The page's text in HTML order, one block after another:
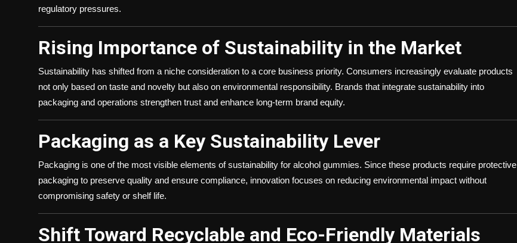
regulatory pressures.
Rising Importance of Sustainability in the Market
Sustainability has shifted from a niche consideration to a core business priority. Consumers increasingly evaluate products
not only based on taste and novelty but also on environmental responsibility. Brands that integrate sustainability into
packaging and operations strengthen trust and enhance long-term brand equity.
Packaging as a Key Sustainability Lever
Packaging is one of the most visible elements of sustainability for alcohol gummies. Since these products require protective
packaging to preserve quality and ensure compliance, innovation focuses on reducing environmental impact without
compromising safety or shelf life.
Shift Toward Recyclable and Eco-Friendly Materials